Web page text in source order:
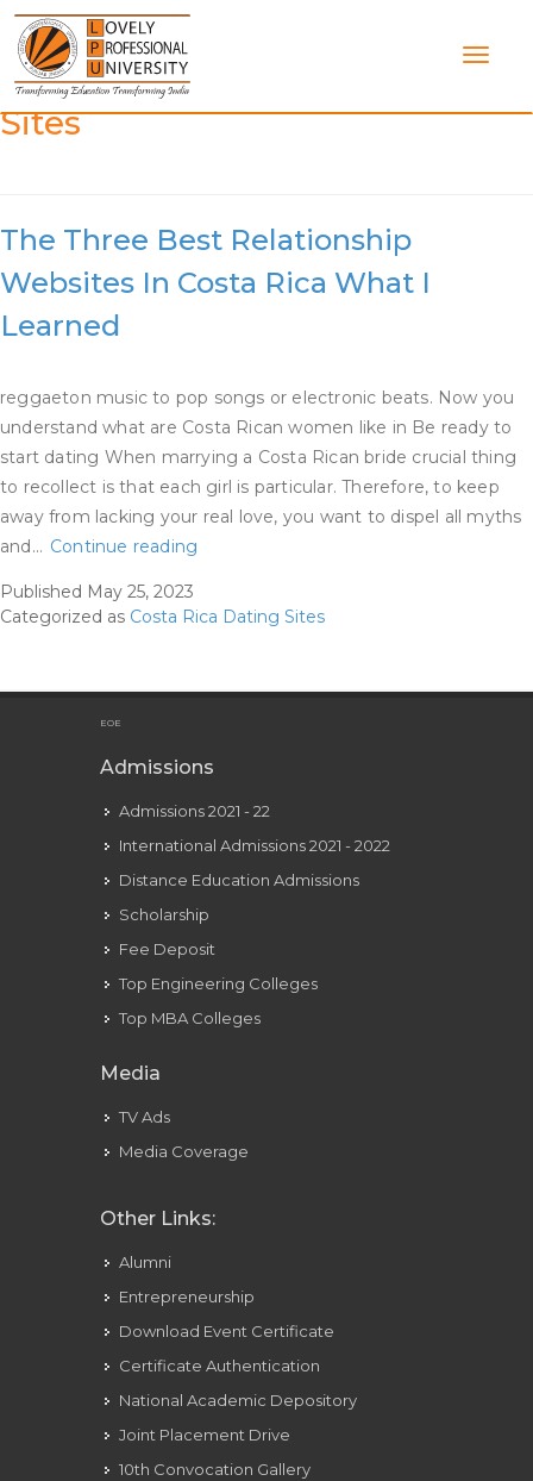
Skip
content
Category:Costa Rica Dating
Sites
The Three Best Relationship
Websites In Costa Rica What I
Learned
reggaeton music to pop songs or electronic beats. Now you
understand what are Costa Rican women like in Be ready to
start dating When marrying a Costa Rican bride crucial thing
to recollect is that each girl is particular. Therefore, to keep
away from lacking your real love, you want to dispel all myths
and… Continue reading
Best
In
I
Learned
Published May 25, 2023
Categorized as Costa Rica Dating Sites
EOE
Admissions
Admissions 2021 - 22
International Admissions 2021 - 2022
Distance Education Admissions
Scholarship
Fee Deposit
Top Engineering Colleges
Top MBA Colleges
Media
TV Ads
Media Coverage
Other Links:
Alumni
Entrepreneurship
Download Event Certificate
Certificate Authentication
National Academic Depository
Joint Placement Drive
10th Convocation Gallery